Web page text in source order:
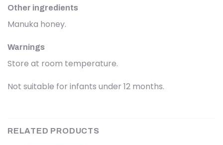
Other ingredients
Manuka honey.
Warnings
Store at room temperature.
Not suitable for infants under 12 months.
RELATED PRODUCTS